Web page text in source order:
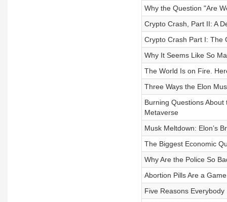
Why the Question "Are
Crypto Crash, Part II: A
Crypto Crash Part I: The
Why It Seems Like So
The World Is on Fire.
Three Ways the Elon
Burning Questions
Metaverse
Musk Meltdown: Elon’s
The Biggest Economic
Why Are the Police So
Abortion Pills Are a
Five Reasons